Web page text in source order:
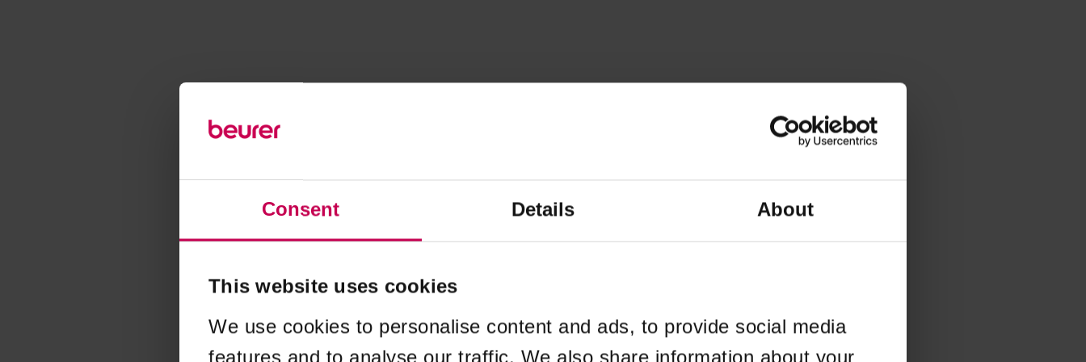
Consent Details About
This website uses cookies
We use cookies to personalise content and ads, to provide social media
features and to analyse our traffic. We also share information about your